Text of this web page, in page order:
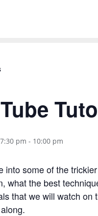
pm - 10:00 pm
into some of the
what the best
that we will watch